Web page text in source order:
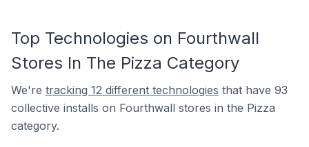
Top Technologies on Fourthwall
Stores In The Pizza Category
We're tracking 12 different technologies that have 93
collective installs on Fourthwall stores in the Pizza
category.